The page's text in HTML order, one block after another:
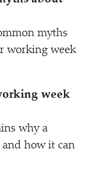
myths
working week
week
why a
and how it can